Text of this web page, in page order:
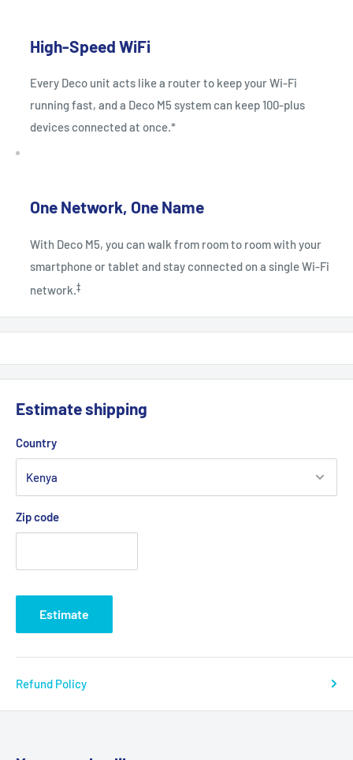
High-Speed WiFi
Every Deco unit acts like a router to keep your Wi-Fi
running fast, and a Deco M5 system can keep 100-plus
devices connected at once.*
One Network, One Name
With Deco M5, you can walk from room to room with your
smartphone or tablet and stay connected on a single Wi-Fi
network.‡
Estimate shipping
Country
Zip code
Estimate
Refund Policy